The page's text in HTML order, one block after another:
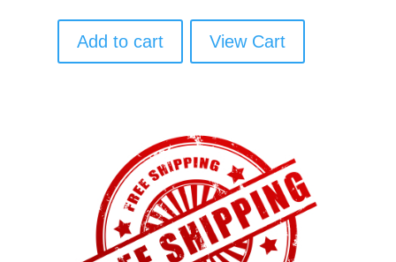
Add to cart View Cart